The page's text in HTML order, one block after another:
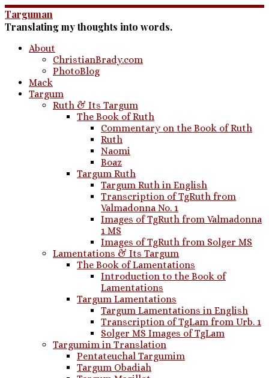
Skip
to
content
Targuman
Translating my thoughts into words.
About
ChristianBrady.com
PhotoBlog
Mack
Targum
Ruth & Its Targum
The Book of Ruth
Commentary on the Book of Ruth
Ruth
Naomi
Boaz
Targum Ruth
Targum Ruth in English
Transcription of TgRuth from
Valmadonna No. 1
Images of TgRuth from Valmadonna
1 MS
Images of TgRuth from Solger MS
Lamentations & Its Targum
The Book of Lamentations
Introduction to the Book of
Lamentations
Targum Lamentations
Targum Lamentations in English
Transcription of TgLam from Urb. 1
Solger MS Images of TgLam
Targumim in Translation
Pentateuchal Targumim
Targum Obadiah